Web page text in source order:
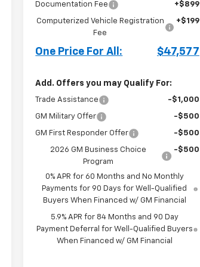
Documentation Fee
+$899
Computerized Vehicle Registration
Fee
+$199
One Price For All: $47,577
Add. Offers you may Qualify For:
Trade Assistance -$1,000
GM Military Offer -$500
GM First Responder Offer -$500
2026 GM Business Choice
Program
-$500
0% APR for 60 Months and No Monthly
Payments for 90 Days for Well-Qualified
Buyers When Financed w/ GM Financial
5.9% APR for 84 Months and 90 Day
Payment Deferral for Well-Qualified Buyers
When Financed w/ GM Financial